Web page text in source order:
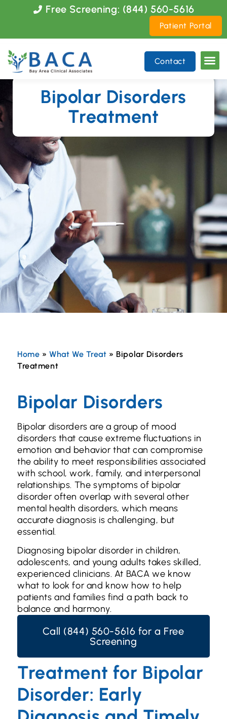
website
includes
an
accessibility
Free Screening: (844) 560-5616
Patient Portal
Contact
Bipolar Disorders
Treatment
Home »What We Treat » Bipolar Disorders
Treatment
Bipolar Disorders
Bipolar disorders are a group of mood
disorders that cause extreme fluctuations in
emotion and behavior that can compromise
the ability to meet responsibilities associated
with school, work, family, and interpersonal
relationships. The symptoms of bipolar
disorder often overlap with several other
mental health disorders, which means
accurate diagnosis is challenging, but
essential.
Diagnosing bipolar disorder in children,
adolescents, and young adults takes skilled,
experienced clinicians. At BACA we know
what to look for and know how to help
patients and families find a path back to
balance and harmony.
Call (844) 560-5616 for a Free
Screening
Treatment for Bipolar
Disorder: Early